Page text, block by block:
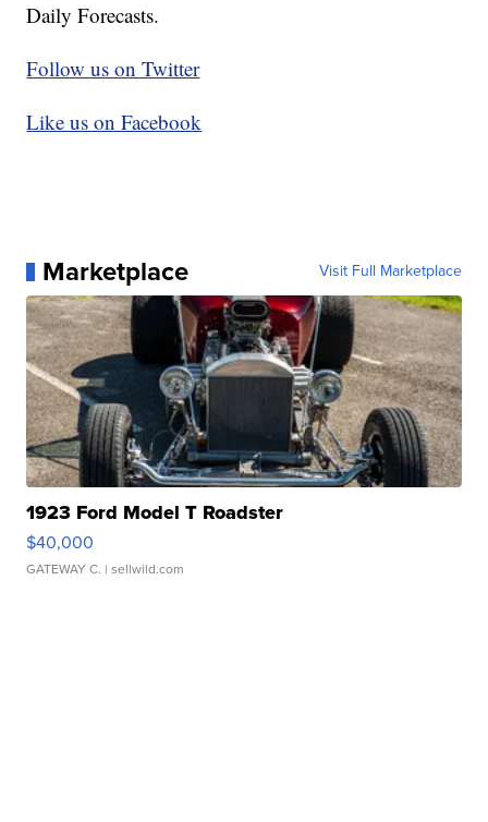
Daily Forecasts.
Follow us on Twitter
Like us on Facebook
Marketplace Visit Full Marketplace
1923 Ford Model T Roadster
$40,000
GATEWAY C. | sellwild.com